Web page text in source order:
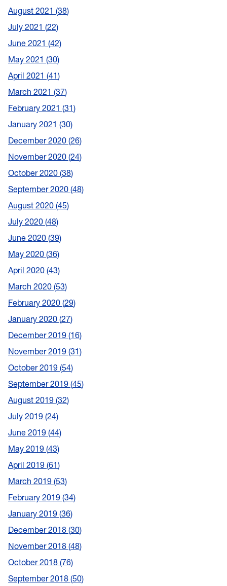
August 2021 38
July 2021 22
June 2021 42
May 2021 30
April 2021 41
March 2021 37
February 2021 31
January 2021 30
December 2020 26
November 2020 24
October 2020 38
September 2020 48
August 2020 45
July 2020 48
June 2020 39
May 2020 36
April 2020 43
March 2020 53
February 2020 29
January 2020 27
December 2019 16
November 2019 31
October 2019 54
September 2019 45
August 2019 32
July 2019 24
June 2019 44
May 2019 43
April 2019 61
March 2019 53
February 2019 34
January 2019 36
December 2018 30
November 2018 48
October 2018 76
September 2018 50